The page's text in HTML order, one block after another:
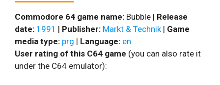
Commodore 64 game name: Bubble | Release
date: 1991 | Publisher: Markt & Technik | Game
media type: prg | Language: en
User rating of this C64 game (you can also rate it
under the C64 emulator):